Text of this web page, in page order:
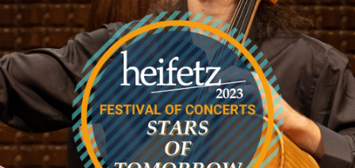
Etiquette
Donor
Roll
Explore
Staunton
Heifetz
On